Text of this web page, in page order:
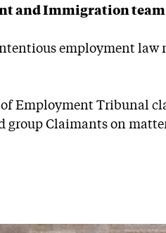
and Immigration team
employment law
Employment Tribunal
group Claimants on